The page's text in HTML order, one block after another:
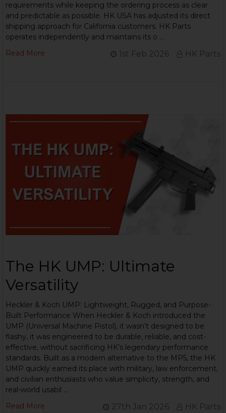
requirements while keeping the ordering process as clear
and predictable as possible. HK USA has adjusted its direct
shipping approach for California customers. HK Parts
operates independently and maintains its o …
Read More
1st Feb 2026 HK Parts
The HK UMP: Ultimate
Versatility
Heckler & Koch UMP: Lightweight, Rugged, and Purpose-
Built Performance When Heckler & Koch introduced the
UMP (Universal Machine Pistol), it wasn’t designed to be
flashy, it was engineered to be durable, reliable, and cost-
effective, without sacrificing HK’s legendary performance
standards. Built as a modern alternative to the MP5, the HK
UMP quickly earned its place with military, law enforcement,
and civilian enthusiasts who value simplicity, strength, and
real-world usabil …
Read More
27th Jan 2026 HK Parts